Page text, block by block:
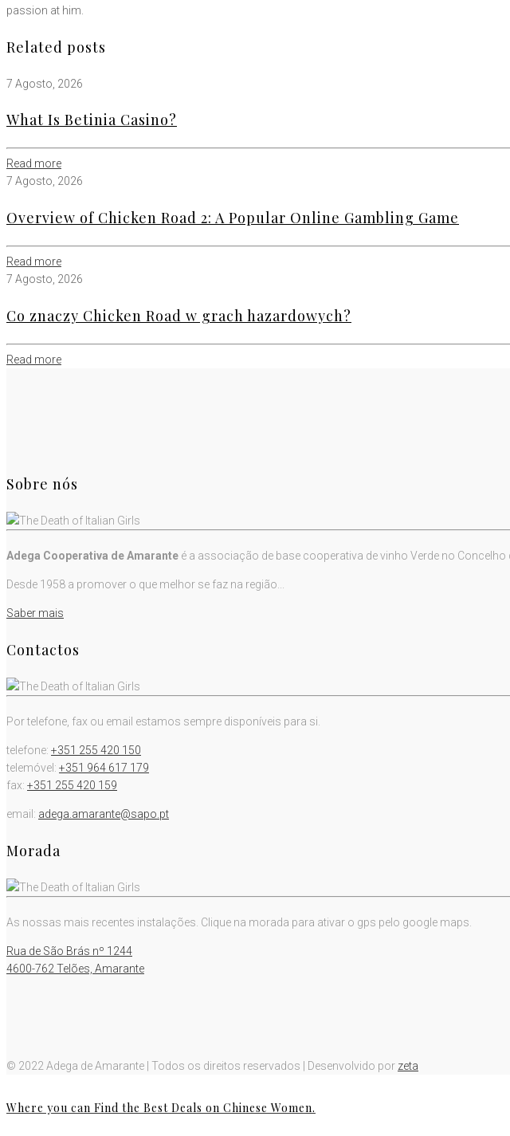
passion at him.
Related posts
7 Agosto, 2026
What Is Betinia Casino?
Read more
7 Agosto, 2026
Overview of Chicken Road 2: A Popular Online Gambling Game
Read more
7 Agosto, 2026
Co znaczy Chicken Road w grach hazardowych?
Read more
Sobre nós
Adega Cooperativa de Amarante é a associação de base cooperativa de vinho Verde no Concelho
Desde 1958 a promover o que melhor se faz na região...
Saber mais
Contactos
Por telefone, fax ou email estamos sempre disponíveis para si.
telefone: +351 255 420 150
telemóvel: +351 964 617 179
fax: +351 255 420 159
email: adega.amarante@sapo.pt
Morada
As nossas mais recentes instalações. Clique na morada para ativar o gps pelo google maps.
Rua de São Brás nº 1244
4600-762 Telões, Amarante
© 2022 Adega de Amarante | Todos os direitos reservados | Desenvolvido por zeta
Where you can Find the Best Deals on Chinese Women.